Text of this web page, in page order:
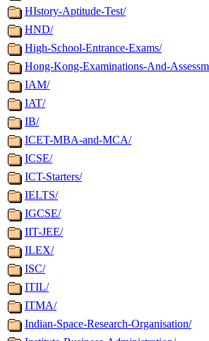
HIstory-Aptitude-Test/
HND/
High-School-Entrance-Exams/
Hong-Kong-Examinations-And-
IAM/
IAT/
IB/
ICET-MBA-and-MCA/
ICSE/
ICT-Starters/
IELTS/
IGCSE/
IIT-JEE/
ILEX/
ISC/
ITIL/
ITMA/
Indian-Space-Research-Organisation/